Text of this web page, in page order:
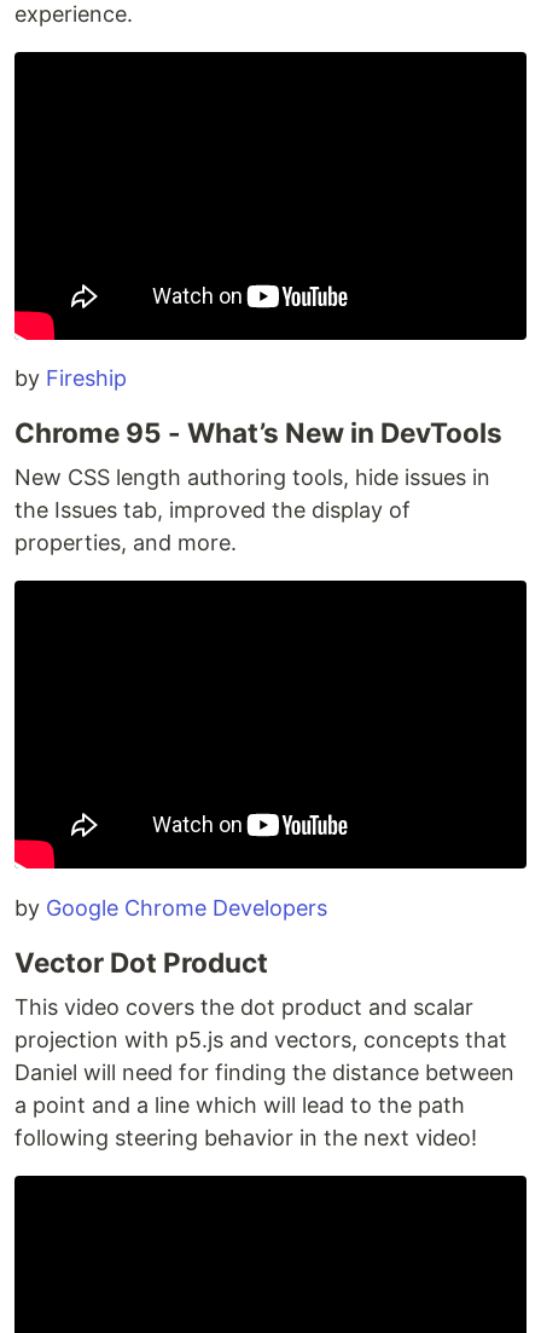
experience.
by Fireship
Chrome 95 - What’s New in DevTools
New CSS length authoring tools, hide issues in
the Issues tab, improved the display of
properties, and more.
by Google Chrome Developers
Vector Dot Product
This video covers the dot product and scalar
projection with p5.js and vectors, concepts that
Daniel will need for finding the distance between
a point and a line which will lead to the path
following steering behavior in the next video!